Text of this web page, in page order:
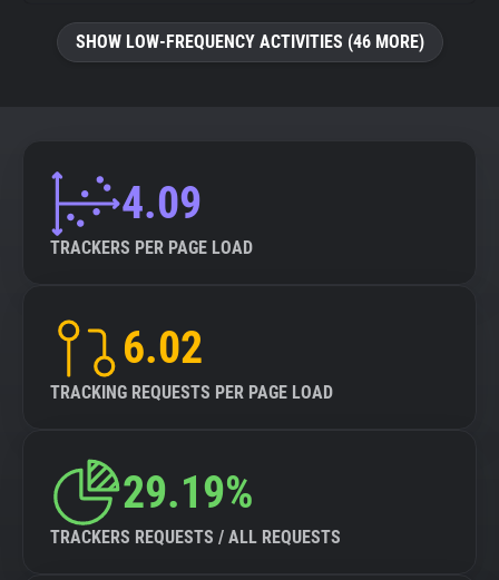
SHOW LOW-FREQUENCY ACTIVITIES (46 MORE)
4.09
TRACKERS PER PAGE LOAD
6.02
TRACKING REQUESTS PER PAGE LOAD
29.19%
TRACKERS REQUESTS / ALL REQUESTS